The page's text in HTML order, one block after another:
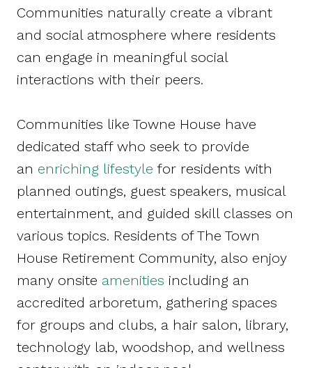
Communities naturally create a vibrant
and social atmosphere where residents
can engage in meaningful social
interactions with their peers.
Communities like Towne House have
dedicated staff who seek to provide
an enriching lifestyle for residents with
planned outings, guest speakers, musical
entertainment, and guided skill classes on
various topics. Residents of The Town
House Retirement Community, also enjoy
many onsite amenities including an
accredited arboretum, gathering spaces
for groups and clubs, a hair salon, library,
technology lab, woodshop, and wellness